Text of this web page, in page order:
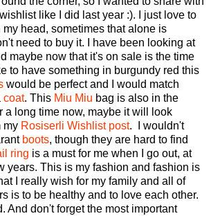
like I did last year :). I just love to
head, sometimes that alone is
need to buy it. I have been looking at
maybe now that it's on sale is the time
to have something in burgundy red this
would be perfect and I would match
coat. This Miu Miu bag is also in the
a long time now, maybe it will look
my Rosiserli Wishlist post. I wouldn't
boots, though they are hard to find
ring is a must for me when I go out, at
years. This is my fashion and fashion is
I really wish for my family and all of
is to be healthy and to love each other.
And don't forget the most important